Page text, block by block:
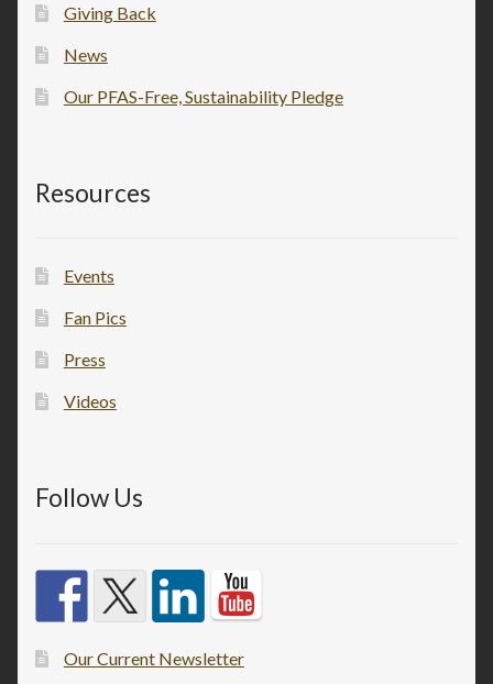
Giving Back
News
Our PFAS-Free, Sustainability Pledge
Resources
Events
Fan Pics
Press
Videos
Follow Us
Our Current Newsletter